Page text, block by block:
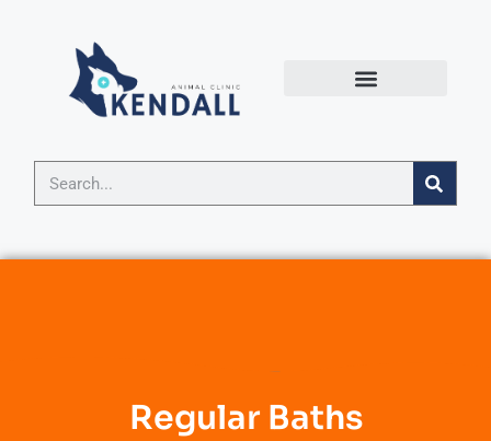
Regular Baths